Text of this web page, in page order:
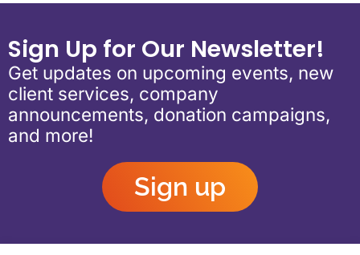
Sign Up for Our Newsletter!
Get updates on upcoming events, new
client services, company
announcements, donation campaigns,
and more!
Sign up